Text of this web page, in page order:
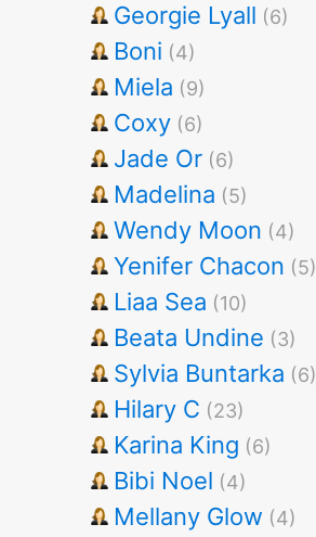
Georgie Lyall (6)
Boni (4)
Miela (9)
Coxy (6)
Jade Or (6)
Madelina (5)
Wendy Moon (4)
Yenifer Chacon (5)
Liaa Sea (10)
Beata Undine (3)
Sylvia Buntarka (6)
Hilary C (23)
Karina King (6)
Bibi Noel (4)
Mellany Glow (4)